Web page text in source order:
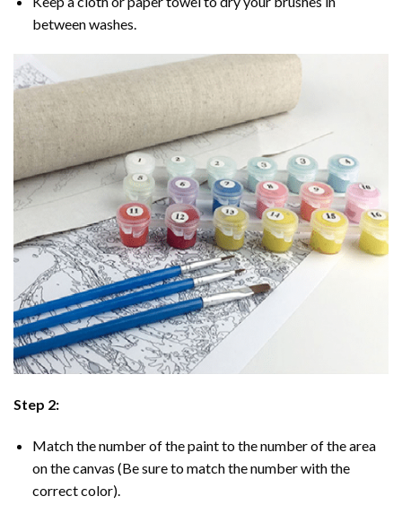
between washes.
Step 2:
Match the number of the paint to the number of the area
on the canvas (Be sure to match the number with the
correct color).